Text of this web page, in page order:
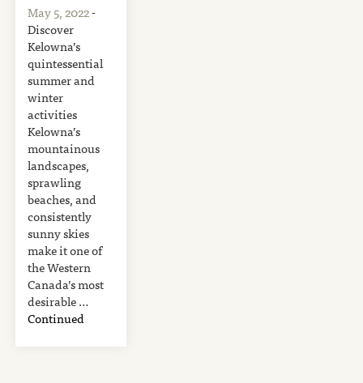
May 5, 2022-
Discover
Kelowna’s
quintessential
summer and
winter
activities
Kelowna’s
mountainous
landscapes,
sprawling
beaches, and
consistently
sunny skies
make it one of
the Western
Canada’s most
desirable …
Continued